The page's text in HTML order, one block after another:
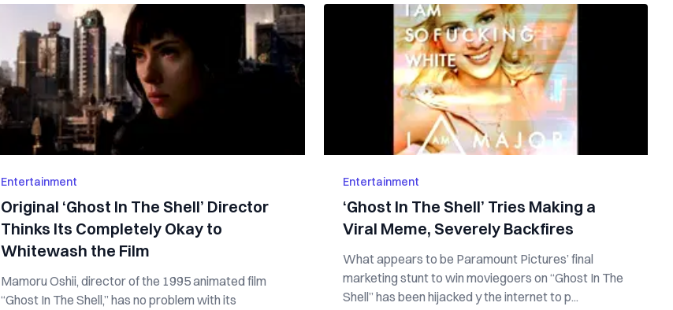
Entertainment
Original ‘Ghost In The Shell’ Director
Thinks Its Completely Okay to
Whitewash the Film
Mamoru Oshii, director of the 1995 animated film
“Ghost In The Shell,” has no problem with its
Entertainment
‘Ghost In The Shell’ Tries Making a
Viral Meme, Severely Backfires
What appears to be Paramount Pictures’ final
marketing stunt to win moviegoers on “Ghost In The
Shell” has been hijacked y the internet to p...